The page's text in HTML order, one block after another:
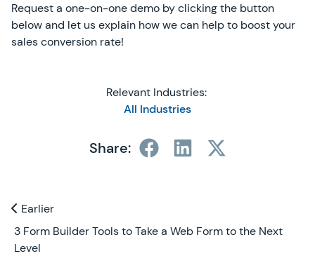
Request a one-on-one demo by clicking the button
below and let us explain how we can help to boost your
sales conversion rate!
Relevant Industries:
All Industries
Share:
Previous and Next Blogs
Earlier
Earlier
3 Form Builder Tools to Take a Web Form to the Next
Level